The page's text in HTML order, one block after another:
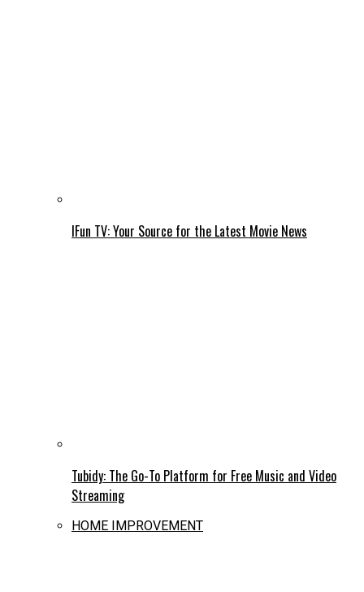
IFun TV: Your Source for the Latest Movie News
Tubidy: The Go-To Platform for Free Music and Video
Streaming
HOME IMPROVEMENT